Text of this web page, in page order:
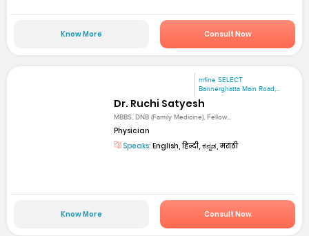
Know More Consult Now
mfine SELECT
Bannerghatta Main Road,...
Dr. Ruchi Satyesh
MBBS, DNB (Family Medicine), Fellow...
Physician
Speaks: English, हिन्दी, ಕನ್ನಡ, मराठी
Know More Consult Now